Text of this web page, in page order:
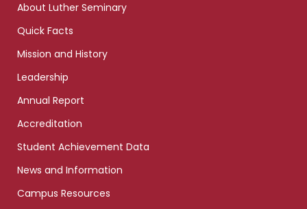
About Luther Seminary
Quick Facts
Mission and History
Leadership
Annual Report
Accreditation
Student Achievement Data
News and Information
Campus Resources